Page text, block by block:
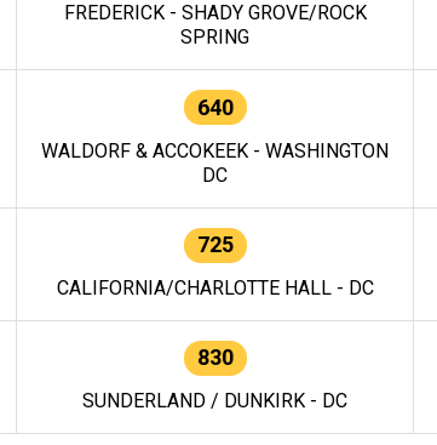
FREDERICK - SHADY GROVE/ROCK
SPRING
640
WALDORF & ACCOKEEK - WASHINGTON
DC
725
CALIFORNIA/CHARLOTTE HALL - DC
830
SUNDERLAND / DUNKIRK - DC